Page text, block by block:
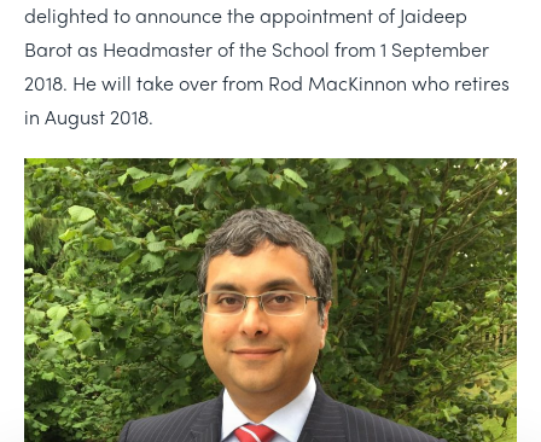
delighted to announce the appointment of Jaideep
Barot as Headmaster of the School from 1 September
2018. He will take over from Rod MacKinnon who retires
in August 2018.